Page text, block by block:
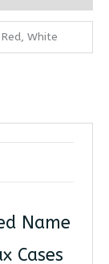
White
Name
Cases